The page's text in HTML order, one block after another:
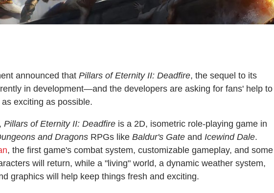
announced that Pillars of Eternity II: Deadfire, the sequel to its
in development—and the developers are asking for fans' help to
exciting as possible.
Pillars of Eternity II: Deadfire is a 2D, isometric role-playing game in
and Dragons RPGs like Baldur's Gate and Icewind Dale.
, the first game's combat system, customizable gameplay, and some
will return, while a "living" world, a dynamic weather system,
graphics will help keep things fresh and exciting.